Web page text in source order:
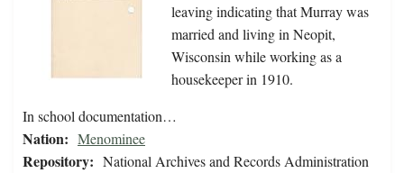
leaving indicating that Murray was
married and living in Neopit,
Wisconsin while working as a
housekeeper in 1910.
In school documentation…
Nation: Menominee
Repository: National Archives and Records Administration